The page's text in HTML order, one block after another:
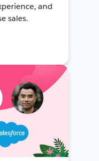
and
sales.